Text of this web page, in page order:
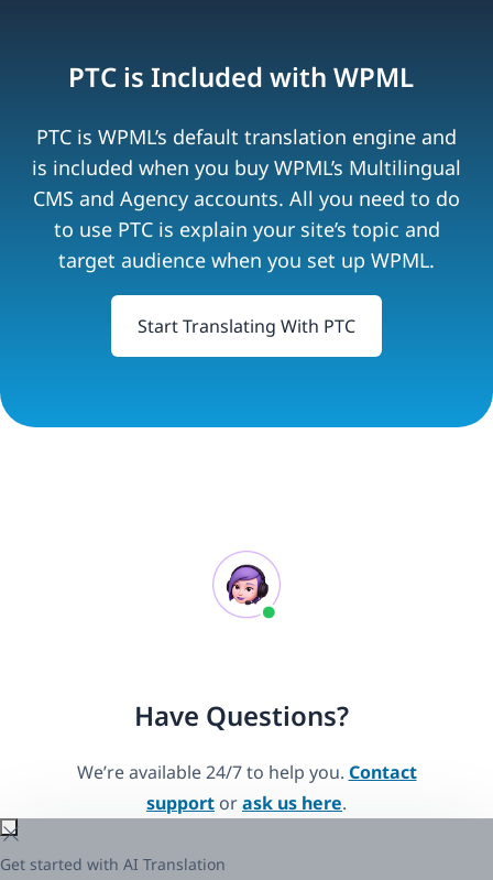
PTC is Included with WPML
PTC is WPML’s default translation engine and
is included when you buy WPML’s Multilingual
CMS and Agency accounts. All you need to do
to use PTC is explain your site’s topic and
target audience when you set up WPML.
Start Translating With PTC
Have Questions?
We’re available 24/7 to help you. Contact
support orask us here.
Get started with AI Translation